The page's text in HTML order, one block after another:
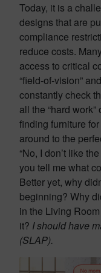
Today, it is a
designs that are
compliance
reduce costs.
access to critical
“field-of-vision”
constantly check
all the “hard
finding furniture
around to the
“No, I don’t like
you tell me what
Better yet, why
beginning? Why
in the Living
it? I should have
(SLAP).